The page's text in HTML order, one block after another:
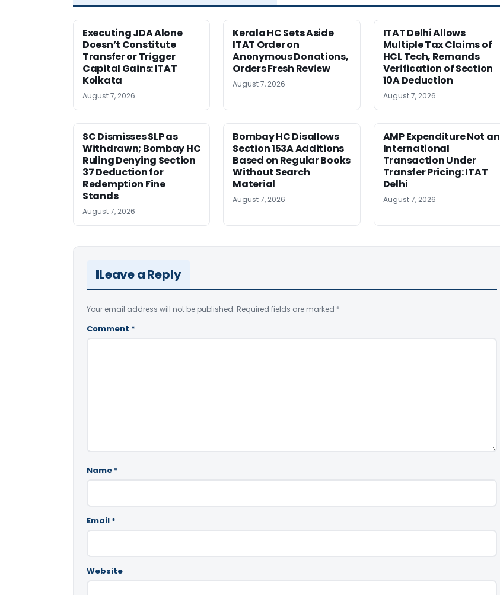
Executing JDA Alone
Doesn’t Constitute
Transfer or Trigger
Capital Gains: ITAT
Kolkata
August 7, 2026
Kerala HC Sets Aside
ITAT Order on
Anonymous Donations,
Orders Fresh Review
August 7, 2026
ITAT Delhi Allows
Multiple Tax Claims of
HCL Tech, Remands
Verification of Section
10A Deduction
August 7, 2026
SC Dismisses SLP as
Withdrawn; Bombay HC
Ruling Denying Section
37 Deduction for
Redemption Fine
Stands
August 7, 2026
Bombay HC Disallows
Section 153A Additions
Based on Regular Books
Without Search
Material
August 7, 2026
AMP Expenditure Not an
International
Transaction Under
Transfer Pricing: ITAT
Delhi
August 7, 2026
Leave a Reply
Your email address will not be published. Required fields are marked *
Comment *
Name *
Email *
Website